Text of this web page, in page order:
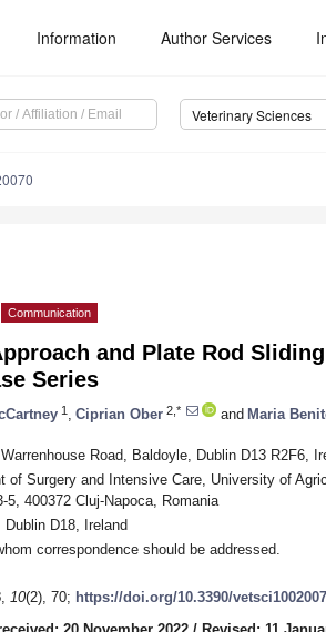
Information Author Services
Veterinary Sciences
Communication
and Plate Rod
Series
1 Ciprian Ober 2,* and Maria
Road, Baldoyle, Dublin D13 R2F6,
of Surgery and Intensive Care, University of
5, 400372 Cluj-Napoca, Romania
Dublin D18, Ireland
correspondence should be addressed.
, 10(2), 70; https://doi.org/10.3390/